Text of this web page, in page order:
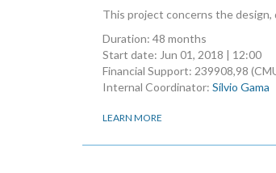
This project concerns the
Duration: 48 months
Start date: Jun 01, 2018 | 12:00
Financial Support: 239908,98
Internal Coordinator: Sílvio Gama
LEARN MORE